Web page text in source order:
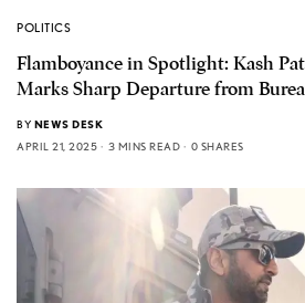
POLITICS
Flamboyance in Spotlight: Kash
Marks Sharp Departure from
BY NEWS DESK
APRIL 21, 2025
3 MINS READ 0 SHARES